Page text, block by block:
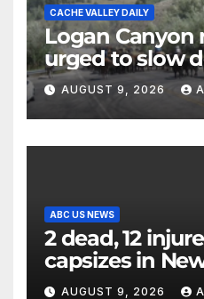
CACHE VALLEY DAILY
Logan Canyon
urged to slow
annual cattle
AUGUST 9, 2026
ABC US NEWS
2 dead, 12
capsizes in
officials say
AUGUST 9, 2026